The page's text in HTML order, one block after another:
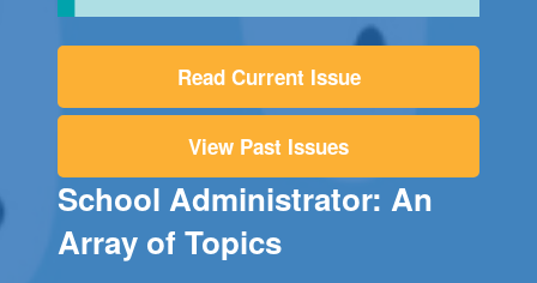
Read Current Issue
View Past Issues
School Administrator: An
Array of Topics